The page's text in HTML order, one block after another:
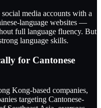
media accounts with a
language websites —
full language fluency. But
language skills.
for Cantonese
Kong-based companies,
targeting Cantonese-